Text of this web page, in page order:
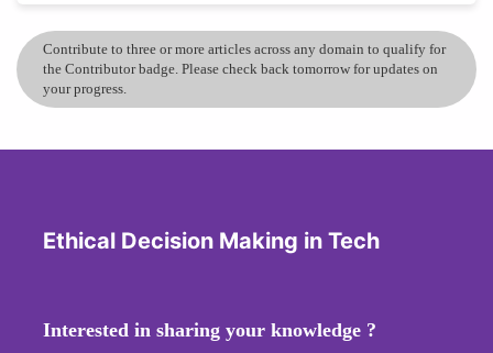
Contribute to three or more articles across any domain to qualify for
the Contributor badge. Please check back tomorrow for updates on
your progress.
Ethical Decision Making in Tech
Interested in sharing your knowledge ?